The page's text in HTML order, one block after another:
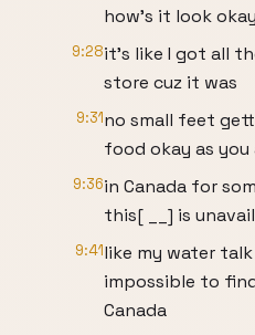
how's it look
9:28it's like I got all
store cuz it was
9:31no small feet
food okay as you
9:36in Canada for
this[ __] is
9:41like my water
impossible to
Canada